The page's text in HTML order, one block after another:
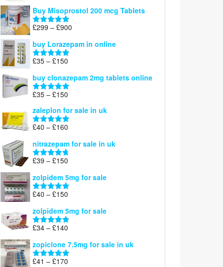
£23
through
£67
Buy Misoprostol 200 mcg Tablets
Rated5.00
£299 – £900
£299
buy Lorazepam in online
Rated 4.88
£35 – £150
£35
through
buy clonazepam 2mg tablets online
Rated 5.00
£35 – £150
£35
through
zaleplon for sale in uk
Rated 5.00
£40 – £160
£40
through
nitrazepam for sale in uk
Rated 4.71
£39 – £150
£39
through
zolpidem 5mg for sale
Rated 4.88
£40 – £150
£40
through
zolpidem 5mg for sale
Rated 4.83
£34 – £140
£34
through
zopiclone 7.5mg for sale in uk
Rated 5.00
£41 – £170